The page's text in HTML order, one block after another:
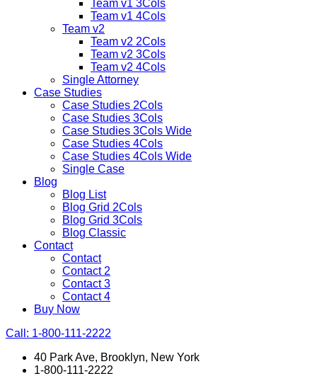
Team v1 3Cols
Team v1 4Cols
Team v2
Team v2 2Cols
Team v2 3Cols
Team v2 4Cols
Single Attorney
Case Studies
Case Studies 2Cols
Case Studies 3Cols
Case Studies 3Cols Wide
Case Studies 4Cols
Case Studies 4Cols Wide
Single Case
Blog
Blog List
Blog Grid 2Cols
Blog Grid 3Cols
Blog Classic
Contact
Contact
Contact 2
Contact 3
Contact 4
Buy Now
Call: 1-800-111-2222
40 Park Ave, Brooklyn, New York
1-800-111-2222